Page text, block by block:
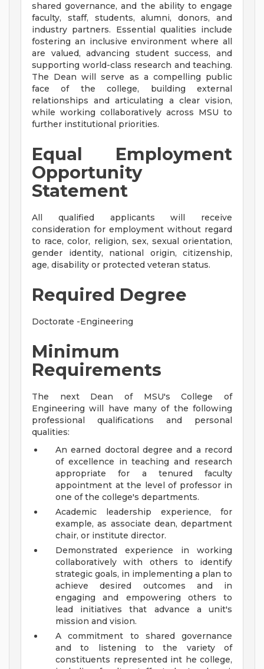
shared governance, and the ability to engage
faculty, staff, students, alumni, donors, and
industry partners. Essential qualities include
fostering an inclusive environment where all
are valued, advancing student success, and
supporting world-class research and teaching.
The Dean will serve as a compelling public
face of the college, building external
relationships and articulating a clear vision,
while working collaboratively across MSU to
further institutional priorities.
Equal Employment
Opportunity
Statement
All qualified applicants will receive
consideration for employment without regard
to race, color, religion, sex, sexual orientation,
gender identity, national origin, citizenship,
age, disability or protected veteran status.
Required Degree
Doctorate -Engineering
Minimum
Requirements
The next Dean of MSU's College of
Engineering will have many of the following
professional qualifications and personal
qualities:
An earned doctoral degree and a record
of excellence in teaching and research
appropriate for a tenured faculty
appointment at the level of professor in
one of the college's departments.
Academic leadership experience, for
example, as associate dean, department
chair, or institute director.
Demonstrated experience in working
collaboratively with others to identify
strategic goals, in implementing a plan to
achieve desired outcomes and in
engaging and empowering others to
lead initiatives that advance a unit's
mission and vision.
A commitment to shared governance
and to listening to the variety of
constituents represented int he college,